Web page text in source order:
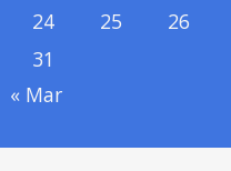
24
25 26
31
« Mar